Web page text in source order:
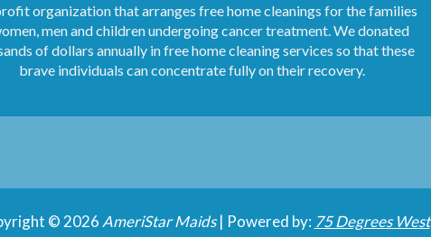
organization that arranges free home cleanings for the families
men and children undergoing cancer treatment. We donated
of dollars annually in free home cleaning services so that these
brave individuals can concentrate fully on their recovery.
© 2026 AmeriStar Maids| Powered by: 75 Degrees West